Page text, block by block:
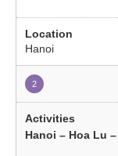
Hanoi
2
Hanoi – Hoa Lu